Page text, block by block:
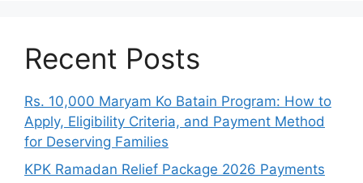
Recent Posts
Rs. 10,000 Maryam Ko Batain Program: How to
Apply, Eligibility Criteria, and Payment Method
for Deserving Families
KPK Ramadan Relief Package 2026 Payments